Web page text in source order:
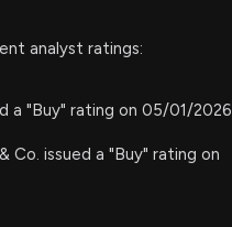
analyst ratings:
a "Buy" rating on 05/01/2026
Co. issued a "Buy" rating on